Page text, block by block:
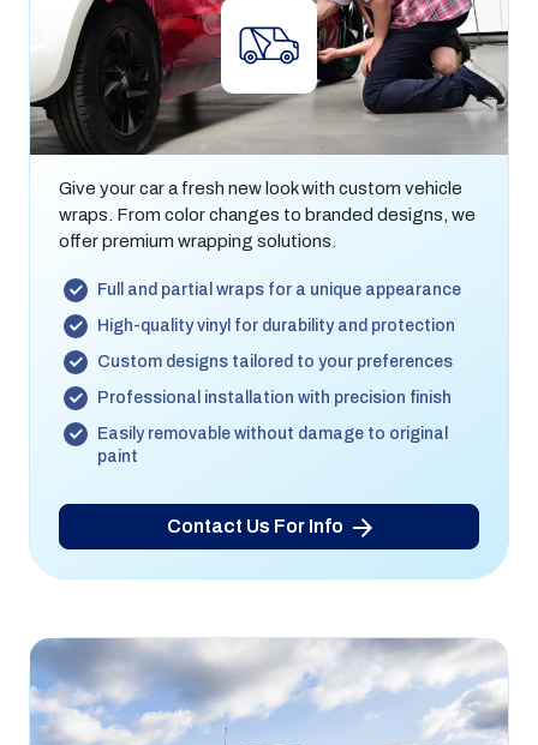
Vehicle Wrapping
Give your car a fresh new look with custom vehicle
wraps. From color changes to branded designs, we
offer premium wrapping solutions.
Full and partial wraps for a unique appearance
High-quality vinyl for durability and protection
Custom designs tailored to your preferences
Professional installation with precision finish
Easily removable without damage to original
paint
Contact Us For Info